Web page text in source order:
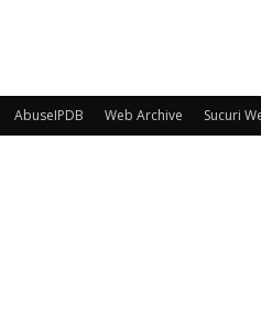
AbuseIPDB Web Archive Sucuri